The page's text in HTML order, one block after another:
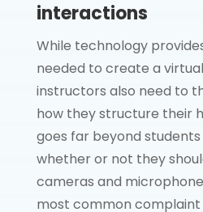
interactions
While technology
needed to create a
instructors also need to
how they structure their
goes far beyond students
whether or not they
cameras and
most common